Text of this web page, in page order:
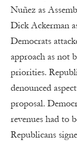
Nuñez as
Dick Ackerman
Democrats
approach as not
priorities.
denounced
proposal.
revenues had to
Republicans